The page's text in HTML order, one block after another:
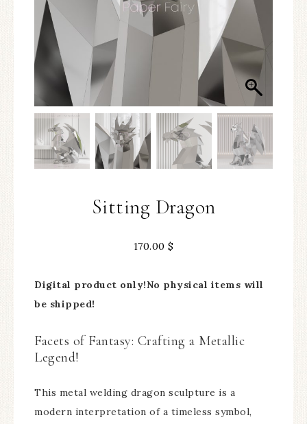
Sitting Dragon
170.00 $
Digital product only!No physical items will
be shipped!
Facets of Fantasy: Crafting a Metallic
Legend!
This metal welding dragon sculpture is a
modern interpretation of a timeless symbol,